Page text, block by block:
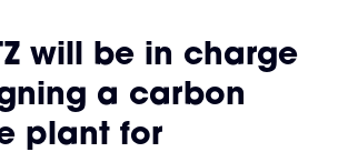
will be in charge
a carbon
plant for